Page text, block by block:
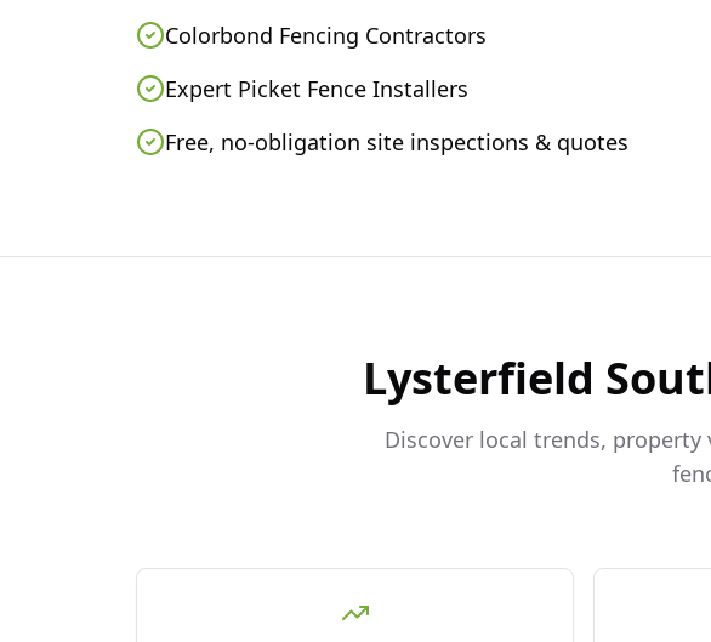
Colorbond Fencing Contractors
Expert Picket Fence Installers
Free, no-obligation site inspections & quotes
Lysterfield
Discover local trends,